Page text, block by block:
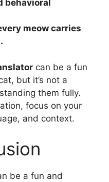
behavioral
meow carries
can be a fun
but it’s not a
them fully.
focus on your
and context.
be a fun and